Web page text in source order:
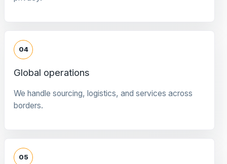
04
Global operations
We handle sourcing, logistics, and services across
borders.
05